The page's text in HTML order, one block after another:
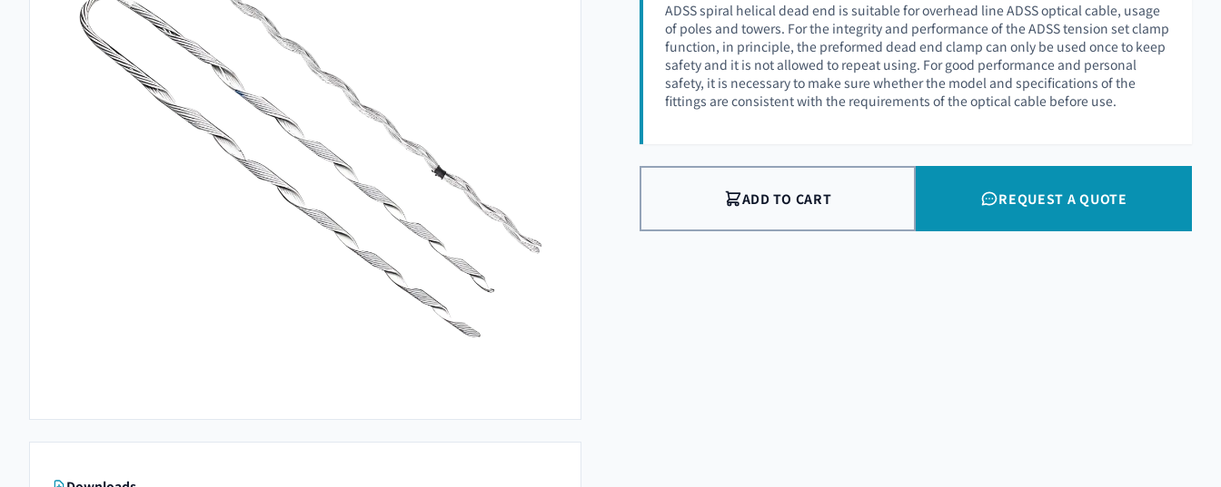
ADSS spiral helical dead end is suitable for overhead line ADSS optical cable, usage
of poles and towers. For the integrity and performance of the ADSS tension set clamp
function, in principle, the preformed dead end clamp can only be used once to keep
safety and it is not allowed to repeat using. For good performance and personal
safety, it is necessary to make sure whether the model and specifications of the
fittings are consistent with the requirements of the optical cable before use.
ADD TO CART REQUEST A QUOTE